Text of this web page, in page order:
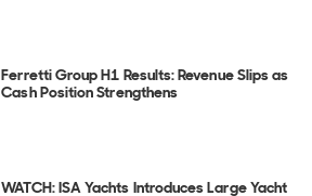
Ferretti Group H1 Results: Revenue Slips as
Cash Position Strengthens
WATCH: ISA Yachts Introduces Large Yacht